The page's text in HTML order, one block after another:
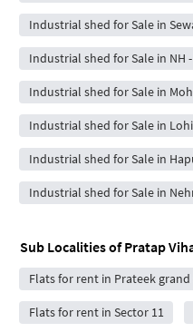
Industrial shed for Sale in
Industrial shed for Sale in NH
Industrial shed for Sale in
Industrial shed for Sale in
Industrial shed for Sale in
Industrial shed for Sale in
Sub Localities ofPratap
Flats for rent in Prateek grand
Flats for rent in Sector 11